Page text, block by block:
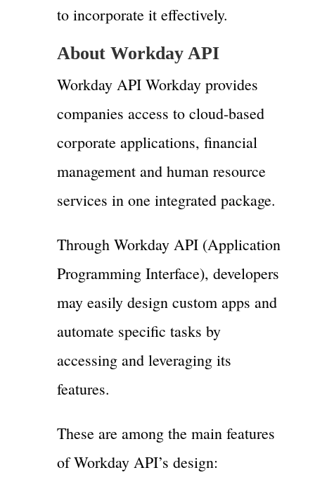
to incorporate it effectively.
About Workday API
Workday API Workday provides
companies access to cloud-based
corporate applications, financial
management and human resource
services in one integrated package.
Through Workday API (Application
Programming Interface), developers
may easily design custom apps and
automate specific tasks by
accessing and leveraging its
features.
These are among the main features
of Workday API’s design: